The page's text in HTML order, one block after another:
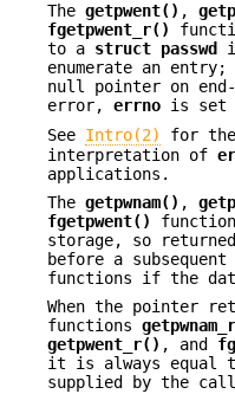
The getpwent() ,
fgetpwent_r()
to a struct passwd
enumerate an
null pointer on
error, errno is set
See Intro(2)
for the
interpretation of
applications.
The getpwnam() ,
fgetpwent()
storage, so
before a
functions if the
When the pointer
functions
getpwent_r() , and
it is always equal
supplied by the